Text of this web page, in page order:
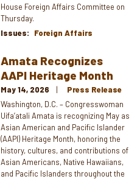
House Foreign Affairs Committee on
Thursday.
Issues: Foreign Affairs
Amata Recognizes
AAPI Heritage Month
May 14, 2026
Press Release
Washington, D.C. – Congresswoman
Uifa’atali Amata is recognizing May as
Asian American and Pacific Islander
(AAPI) Heritage Month, honoring the
history, cultures, and contributions of
Asian Americans, Native Hawaiians,
and Pacific Islanders throughout the